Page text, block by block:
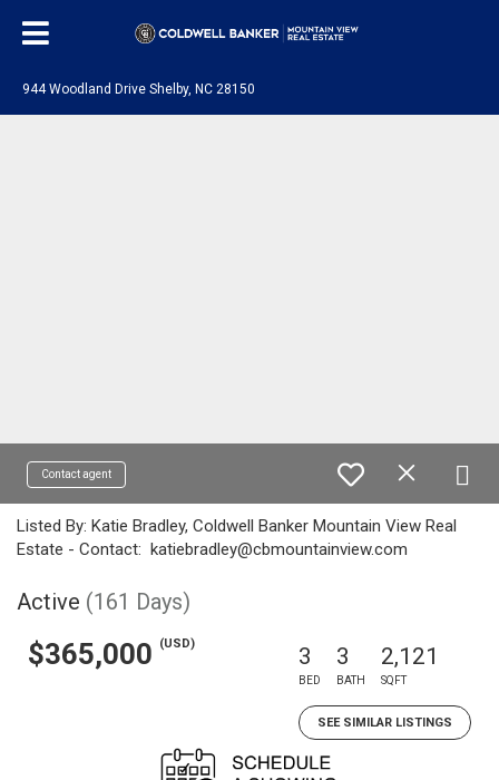
944 Woodland Drive Shelby, NC 28150
Contact agent
Listed By: Katie Bradley, Coldwell Banker Mountain View Real
Estate - Contact: katiebradley@cbmountainview.com
Active (161 Days)
$365,000 (USD) 3
BED
3
BATH
2,121
SQFT
SEE SIMILAR LISTINGS